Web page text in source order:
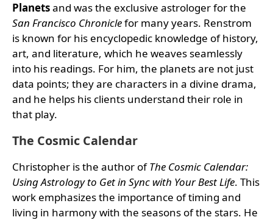
Planetsand was the exclusive astrologer for the
San Francisco Chroniclefor many years. Renstrom
is known for his encyclopedic knowledge of history,
art, and literature, which he weaves seamlessly
into his readings. For him, the planets are not just
data points; they are characters in a divine drama,
and he helps his clients understand their role in
that play.
The Cosmic Calendar
Christopher is the author ofThe Cosmic Calendar:
Using Astrology to Get in Sync with Your Best Life. This
work emphasizes the importance of timing and
living in harmony with the seasons of the stars. He